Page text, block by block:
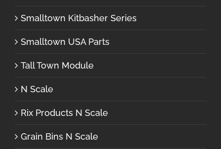
Smalltown Kitbasher Series
Smalltown USA Parts
Tall Town Module
N Scale
Rix Products N Scale
Grain Bins N Scale